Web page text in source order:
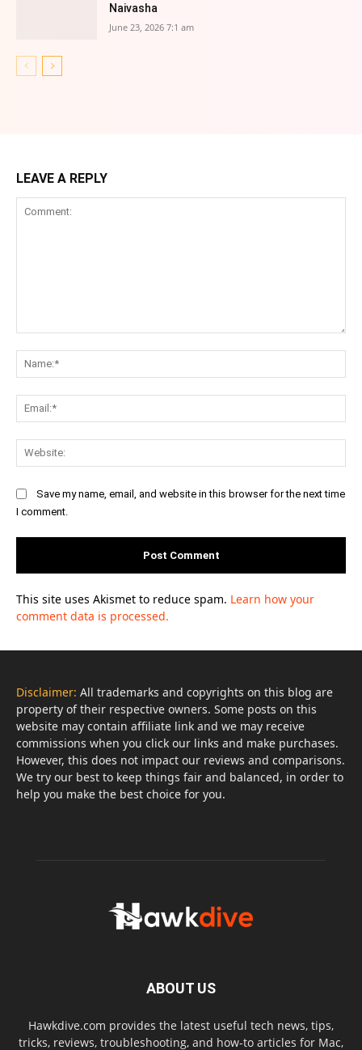
Naivasha
June 23, 2026 7:1 am
LEAVE A REPLY
Save my name, email, and website in this browser for the next time
I comment.
This site uses Akismet to reduce spam. Learn how your
comment data is processed.
Disclaimer: All trademarks and copyrights on this blog are
property of their respective owners. Some posts on this
website may contain affiliate link and we may receive
commissions when you click our links and make purchases.
However, this does not impact our reviews and comparisons.
We try our best to keep things fair and balanced, in order to
help you make the best choice for you.
ABOUT US
Hawkdive.com provides the latest useful tech news, tips,
tricks, reviews, troubleshooting, and how-to articles for Mac,